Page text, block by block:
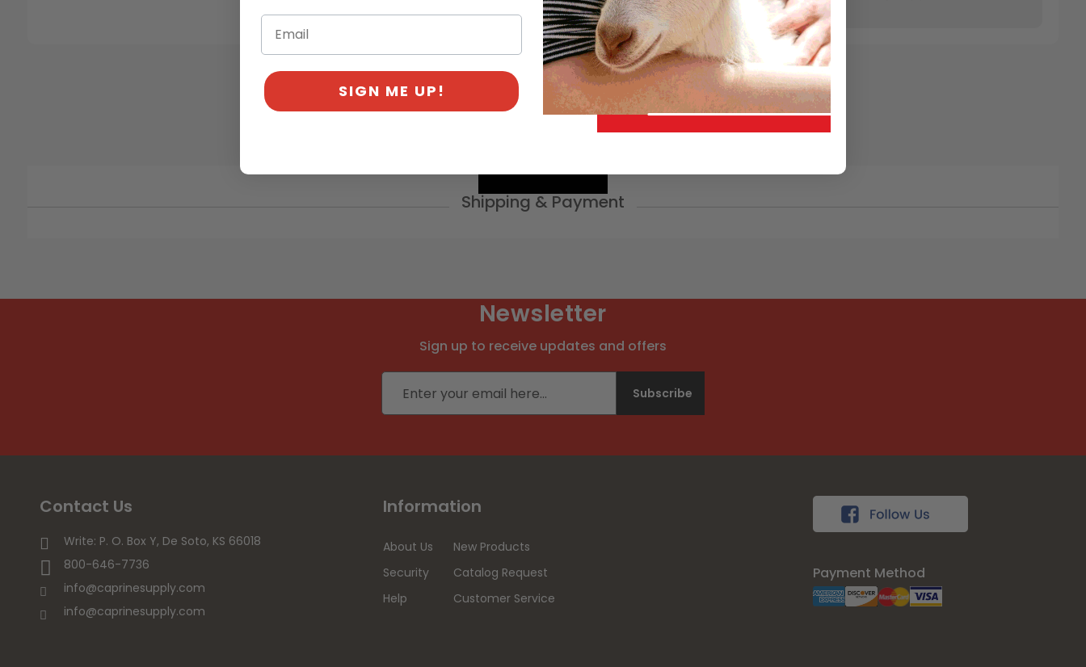
Management
Shipping & Payment
Newsletter
Sign up to receive updates and offers
Email address
Subscribe
Contact Us
Write: P. O. Box Y, De Soto, KS 66018
800-646-7736
info@caprinesupply.com
info@caprinesupply.com
Information
About Us
Security
Help
New Products
Catalog Request
Customer Service
Payment Method
SIGN ME UP!